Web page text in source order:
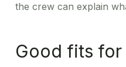
the crew can explain
Good fits for